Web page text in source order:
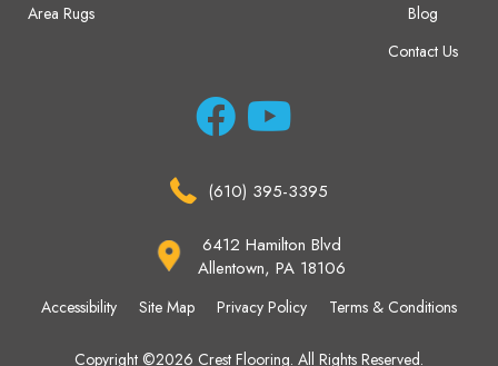
Area Rugs
Blog
Contact Us
(610) 395-3395
6412 Hamilton Blvd
Allentown, PA 18106
Copyright ©2026 Crest Flooring. All Rights Reserved.
Accessibility Site Map Privacy Policy Terms & Conditions